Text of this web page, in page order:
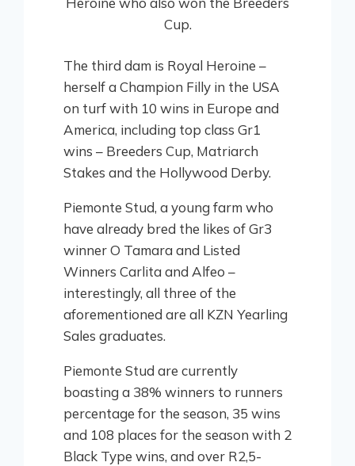
Cup.
The third dam is Royal Heroine –
herself a Champion Filly in the USA
on turf with 10 wins in Europe and
America, including top class Gr1
wins – Breeders Cup, Matriarch
Stakes and the Hollywood Derby.
Piemonte Stud, a young farm who
have already bred the likes of Gr3
winner O Tamara and Listed
Winners Carlita and Alfeo –
interestingly, all three of the
aforementioned are all KZN Yearling
Sales graduates.
Piemonte Stud are currently
boasting a 38% winners to runners
percentage for the season, 35 wins
and 108 places for the season with 2
Black Type wins, and over R2,5-